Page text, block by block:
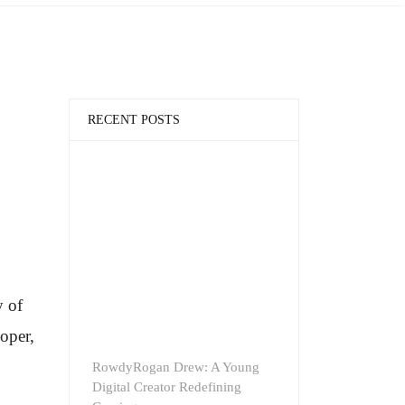
of
RECENT POSTS
RowdyRogan Drew: A Young
Digital Creator Redefining